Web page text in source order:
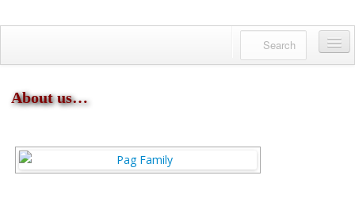
Danfords Goldens
QUALITY BRED ENGLISH GOLDENS
About us
Meet Our Dogs
About us…